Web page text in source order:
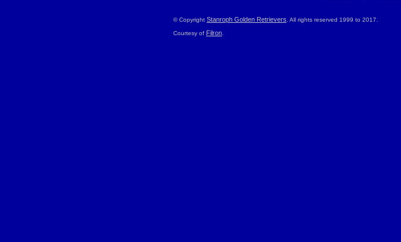
© Copyright Stanroph Golden Retrievers . All rights reserved 1999 to 2017.
Courtesy of Filron